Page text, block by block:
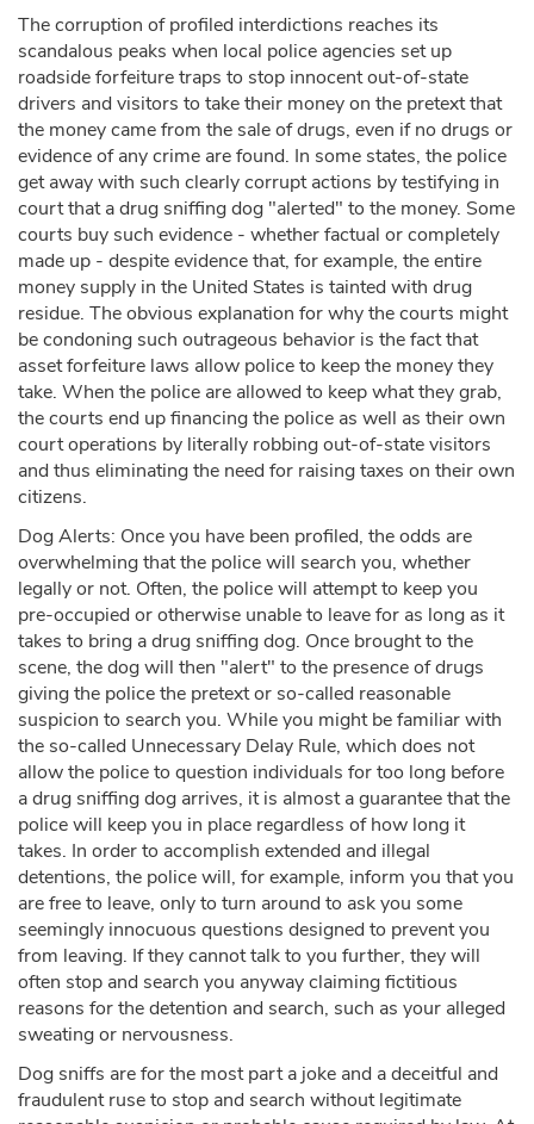
The corruption of profiled interdictions reaches its
scandalous peaks when local police agencies set up
roadside forfeiture traps to stop innocent out-of-state
drivers and visitors to take their money on the pretext that
the money came from the sale of drugs, even if no drugs or
evidence of any crime are found. In some states, the police
get away with such clearly corrupt actions by testifying in
court that a drug sniffing dog "alerted" to the money. Some
courts buy such evidence - whether factual or completely
made up - despite evidence that, for example, the entire
money supply in the United States is tainted with drug
residue. The obvious explanation for why the courts might
be condoning such outrageous behavior is the fact that
asset forfeiture laws allow police to keep the money they
take. When the police are allowed to keep what they grab,
the courts end up financing the police as well as their own
court operations by literally robbing out-of-state visitors
and thus eliminating the need for raising taxes on their own
citizens.
Dog Alerts: Once you have been profiled, the odds are
overwhelming that the police will search you, whether
legally or not. Often, the police will attempt to keep you
pre-occupied or otherwise unable to leave for as long as it
takes to bring a drug sniffing dog. Once brought to the
scene, the dog will then "alert" to the presence of drugs
giving the police the pretext or so-called reasonable
suspicion to search you. While you might be familiar with
the so-called Unnecessary Delay Rule, which does not
allow the police to question individuals for too long before
a drug sniffing dog arrives, it is almost a guarantee that the
police will keep you in place regardless of how long it
takes. In order to accomplish extended and illegal
detentions, the police will, for example, inform you that you
are free to leave, only to turn around to ask you some
seemingly innocuous questions designed to prevent you
from leaving. If they cannot talk to you further, they will
often stop and search you anyway claiming fictitious
reasons for the detention and search, such as your alleged
sweating or nervousness.
Dog sniffs are for the most part a joke and a deceitful and
fraudulent ruse to stop and search without legitimate